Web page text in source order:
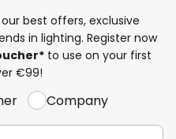
best offers, exclusive
in lighting. Register now
to use on your first
€99!
Company